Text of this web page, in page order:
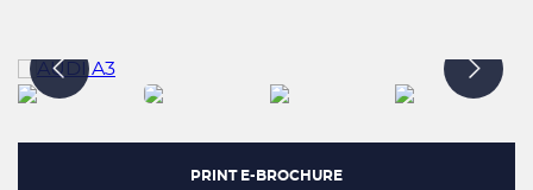
PRINT E-BROCHURE